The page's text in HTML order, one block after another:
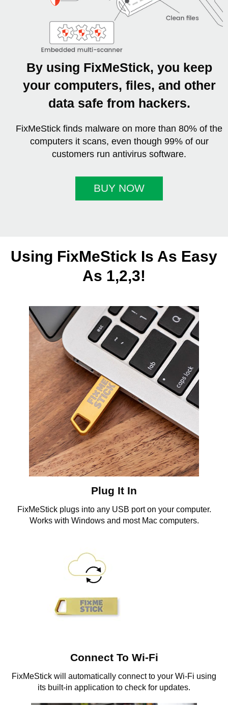
By using FixMeStick, you keep
your computers, files, and other
data safe from hackers.
FixMeStick finds malware on more than 80% of the
computers it scans, even though 99% of our
customers run antivirus software.
BUY NOW
Using FixMeStick Is As Easy
As 1,2,3!
Plug It In
FixMeStick plugs into any USB port on your computer.
Works with Windows and most Mac computers.
Connect To Wi-Fi
FixMeStick will automatically connect to your Wi-Fi using
its built-in application to check for updates.